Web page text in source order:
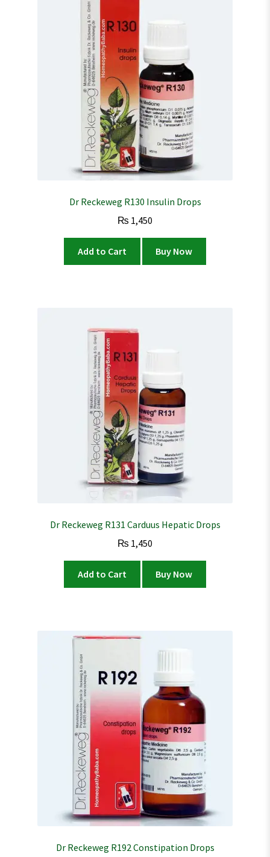
Dr Reckeweg R130 Insulin Drops
₨ 1,450
Add to Cart Buy Now
Dr Reckeweg R131 Carduus Hepatic Drops
₨ 1,450
Add to Cart Buy Now
Dr Reckeweg R192 Constipation Drops